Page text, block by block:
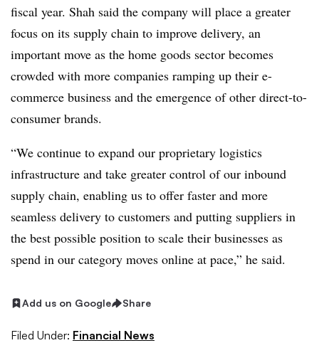
fiscal year. Shah said the company will place a greater
focus on its supply chain to improve delivery, an
important move as the home goods sector becomes
crowded with more companies ramping up their e-
commerce business and the emergence of other direct-to-
consumer brands.
“We continue to expand our proprietary logistics
infrastructure and take greater control of our inbound
supply chain, enabling us to offer faster and more
seamless delivery to customers and putting suppliers in
the best possible position to scale their businesses as
spend in our category moves online at pace,” he said.
Add us on Google Share
Filed Under: Financial News